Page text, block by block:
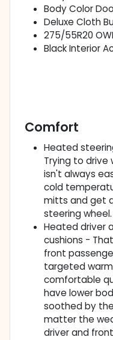
Body Color
Deluxe Cloth
275/55R20
Black Interior
Comfort
Heated
Trying to drive
isn't always
cold
mitts and get
steering wheel.
Heated driver
cushions -
front
targeted
comfortable
have lower
soothed by
matter the
driver and